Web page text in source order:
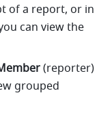
of a report, or in
can view the
(reporter)
grouped